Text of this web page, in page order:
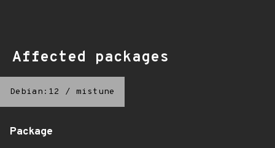
Affected packages
Debian:12 / mistune
Package